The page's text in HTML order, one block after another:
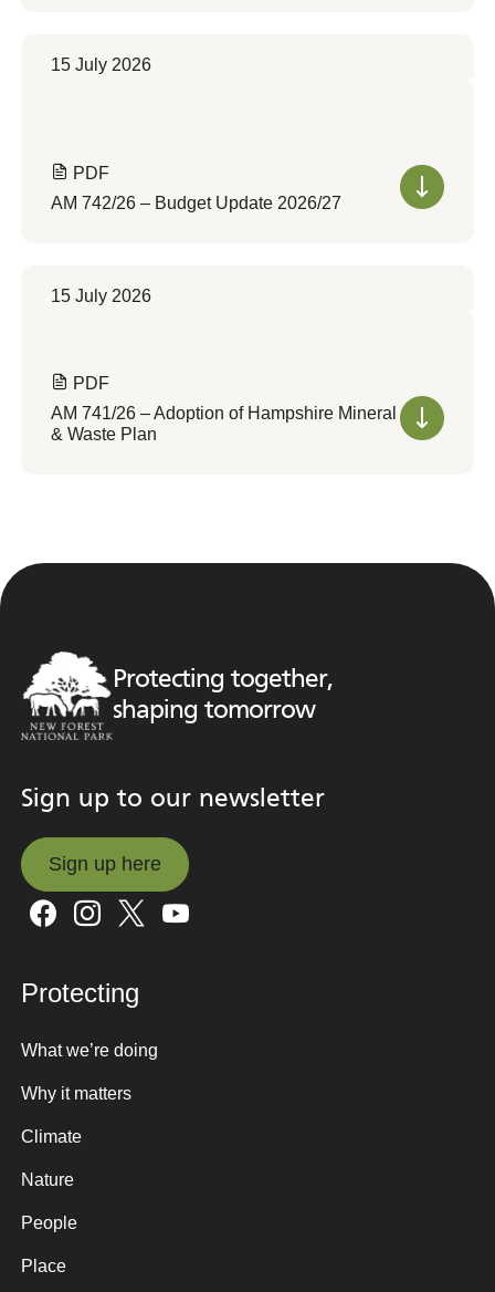
15 July 2026
PDF
AM 742/26 – Budget Update 2026/27
15 July 2026
PDF
AM 741/26 – Adoption of Hampshire Mineral
& Waste Plan
Protecting together,
shaping tomorrow
Sign up to our newsletter
Sign up here
Sign up here
Protecting
What we’re doing
Why it matters
Climate
Nature
People
Place